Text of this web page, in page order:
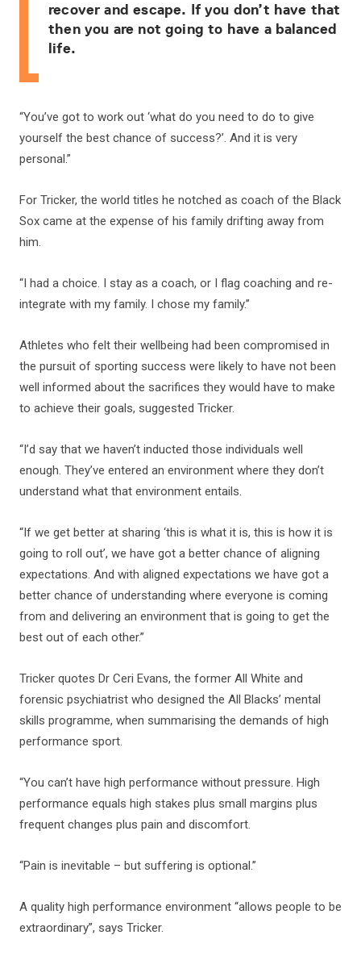
recover and escape. If you don’t have that
then you are not going to have a balanced
life.
“You’ve got to work out ‘what do you need to do to give
yourself the best chance of success?’. And it is very
personal.”
For Tricker, the world titles he notched as coach of the Black
Sox came at the expense of his family drifting away from
him.
“I had a choice. I stay as a coach, or I flag coaching and re-
integrate with my family. I chose my family.”
Athletes who felt their wellbeing had been compromised in
the pursuit of sporting success were likely to have not been
well informed about the sacrifices they would have to make
to achieve their goals, suggested Tricker.
“I’d say that we haven’t inducted those individuals well
enough. They’ve entered an environment where they don’t
understand what that environment entails.
“If we get better at sharing ‘this is what it is, this is how it is
going to roll out’, we have got a better chance of aligning
expectations. And with aligned expectations we have got a
better chance of understanding where everyone is coming
from and delivering an environment that is going to get the
best out of each other.”
Tricker quotes Dr Ceri Evans, the former All White and
forensic psychiatrist who designed the All Blacks’ mental
skills programme, when summarising the demands of high
performance sport.
“You can’t have high performance without pressure. High
performance equals high stakes plus small margins plus
frequent changes plus pain and discomfort.
“Pain is inevitable – but suffering is optional.”
A quality high performance environment “allows people to be
extraordinary”, says Tricker.